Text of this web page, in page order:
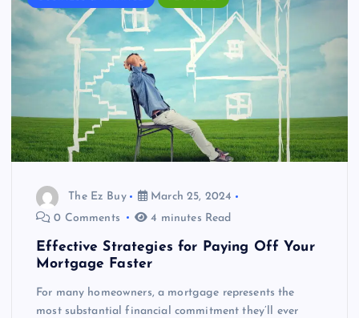
The Ez Buy
March 25, 2024
0 Comments
4 minutes Read
Effective Strategies for Paying Off Your
Mortgage Faster
For many homeowners, a mortgage represents the
most substantial financial commitment they’ll ever